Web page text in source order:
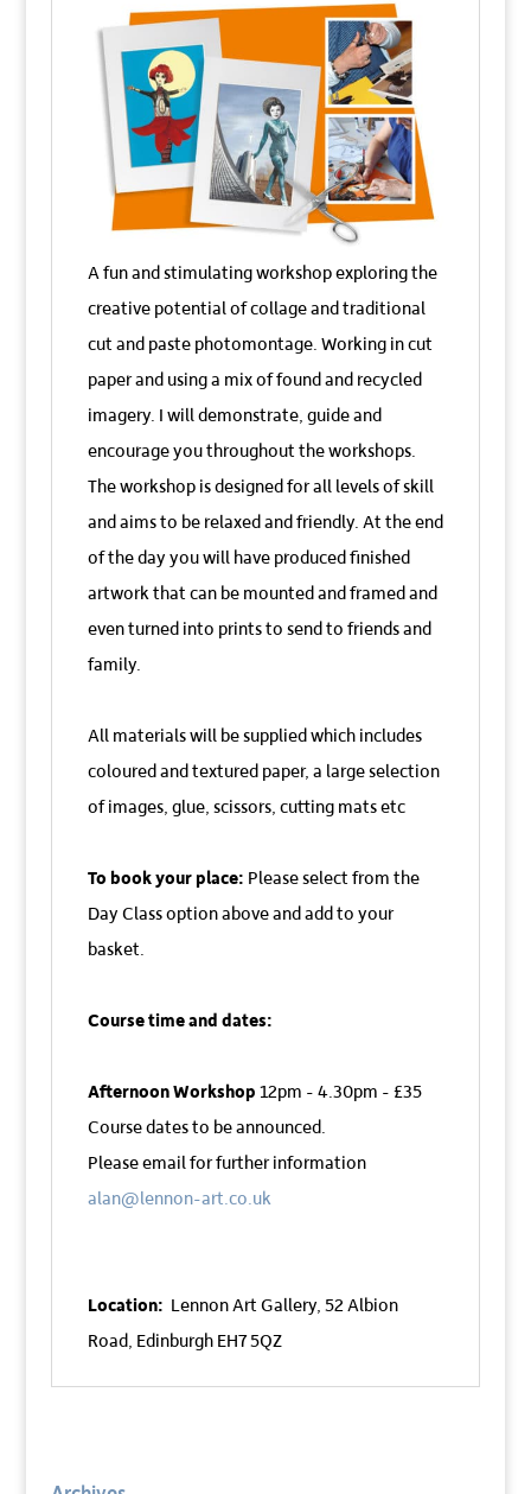
A fun and stimulating workshop exploring the
creative potential of collage and traditional
cut and paste photomontage. Working in cut
paper and using a mix of found and recycled
imagery. I will demonstrate, guide and
encourage you throughout the workshops.
The workshop is designed for all levels of skill
and aims to be relaxed and friendly. At the end
of the day you will have produced finished
artwork that can be mounted and framed and
even turned into prints to send to friends and
family.
All materials will be supplied which includes
coloured and textured paper, a large selection
of images, glue, scissors, cutting mats etc
To book your place: Please select from the
Day Class option above and add to your
basket.
Course time and dates:
Afternoon Workshop 12pm - 4.30pm - £35
Course dates to be announced.
Please email for further information
alan@lennon-art.co.uk
Location: Lennon Art Gallery, 52 Albion
Road, Edinburgh EH7 5QZ